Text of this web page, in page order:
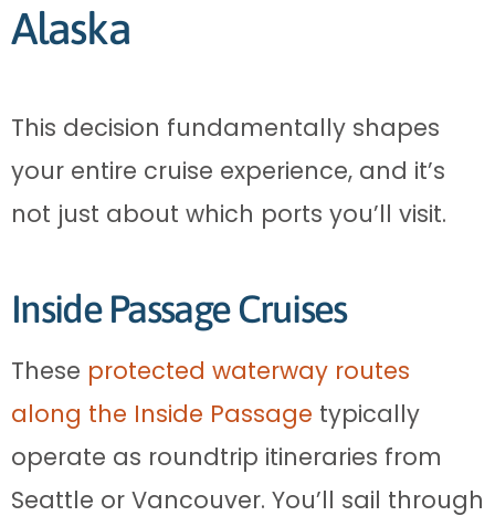
Alaska
This decision fundamentally shapes
your entire cruise experience, and it’s
not just about which ports you’ll visit.
Inside Passage Cruises
These protected waterway routes
along the Inside Passage typically
operate as roundtrip itineraries from
Seattle or Vancouver. You’ll sail through